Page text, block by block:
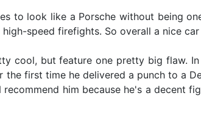
to look like a Porsche without being
speed firefights. So overall a nice
cool, but feature one pretty big flaw.
first time he delivered a punch to a
him because he's a decent